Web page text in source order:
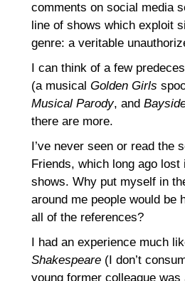
comments on social media
line of shows which exploit
genre: a veritable
I can think of a few
(a musical Golden Girls
Musical Parody, and
there are more.
I’ve never seen or read
Friends, which long ago
shows. Why put myself in
around me people would be
all of the references?
I had an experience much
Shakespeare (I don’t
young former colleague